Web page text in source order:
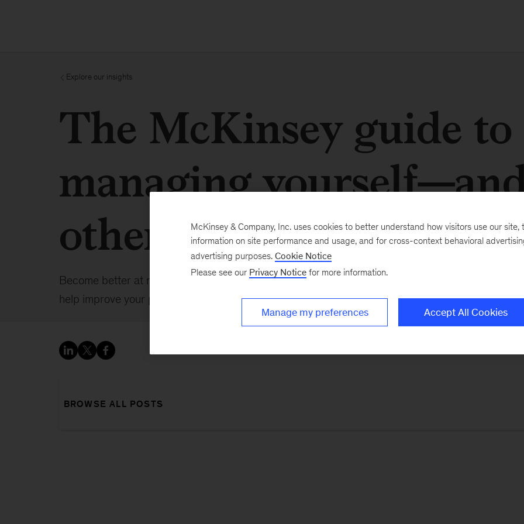
Explore our insights
The McKinsey guide to
managing
others
Become better at managing yourself, and others, with insights and advice from leaders around
help improve your professional and personal life.
BROWSE ALL POSTS
McKinsey & Company, Inc. uses cookies to better understand how visitors use our site,
information on site performance and usage, and for cross-context behavioral
advertising purposes. Cookie Notice
Please see our Privacy Notice for more information.
Manage my preferences Accept All Cookies